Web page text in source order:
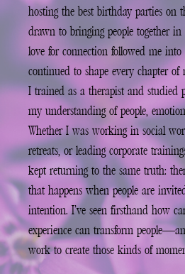
hosting the best birthday parties on
drawn to bringing people together
love for connection followed me
continued to shape every chapter of
I trained as a therapist and studied
my understanding of people,
Whether I was working in social
retreats, or leading corporate
kept returning to the same truth:
that happens when people are
intention. I’ve seen firsthand how
experience can transform
work to create those kinds of